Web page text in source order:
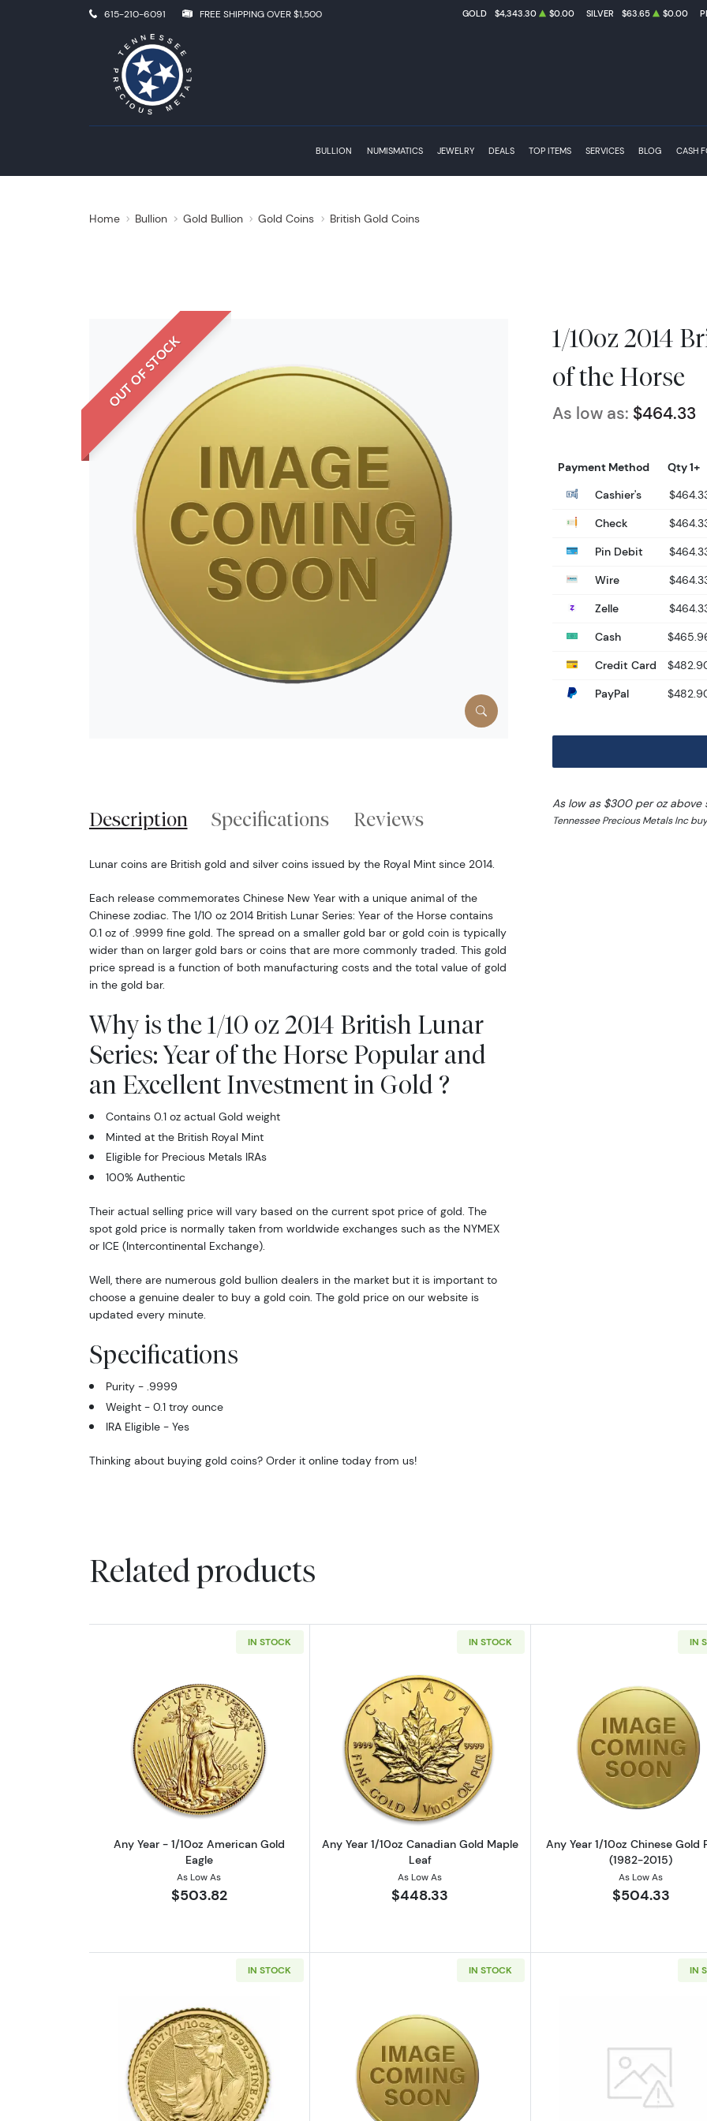
615-210-6091 FREE SHIPPING OVER $1,500 GOLD $4,343.30 $0.00 SILVER $63.65 $0.00
BULLION NUMISMATICS JEWELRY DEALS TOP ITEMS SERVICES BLOG CASH
Home Bullion Gold Bullion Gold Coins British Gold Coins
OUT OF STOCK
1/10oz 2014
of the Horse
As low as: $464.33
Payment Method
Qty 1+
Cashier's
Check
Pin Debit
Wire
Zelle
Cash
Credit Card
PayPal
As low as $300 per oz above
Tennessee Precious Metals Inc
Description Specifications Reviews
Lunar coins are British gold and silver coins issued by the Royal Mint since 2014.
Each release commemorates Chinese New Year with a unique animal of the
Chinese zodiac. The 1/10 oz 2014 British Lunar Series: Year of the Horse contains
0.1 oz of .9999 fine gold. The spread on a smaller gold bar or gold coin is typically
wider than on larger gold bars or coins that are more commonly traded. This gold
price spread is a function of both manufacturing costs and the total value of gold
in the gold bar.
Why is the 1/10 oz 2014 British Lunar
Series: Year of the Horse Popular and
an Excellent Investment in Gold ?
Contains 0.1 oz actual Gold weight
Minted at the British Royal Mint
Eligible for Precious Metals IRAs
100% Authentic
Their actual selling price will vary based on the current spot price of gold. The
spot gold price is normally taken from worldwide exchanges such as the NYMEX
or ICE (Intercontinental Exchange).
Well, there are numerous gold bullion dealers in the market but it is important to
choose a genuine dealer to buy a gold coin. The gold price on our website is
updated every minute.
Specifications
Purity - .9999
Weight - 0.1 troy ounce
IRA Eligible - Yes
Thinking about buying gold coins? Order it online today from us!
Related products
IN STOCK
Read more aboutAny Year - 1/10oz American Gold Eagle
Any Year - 1/10oz American Gold
Eagle
As Low As
$503.82
IN STOCK
Read more aboutAny Year 1/10oz Canadian Gold Maple
Any Year 1/10oz Canadian Gold Maple
Leaf
As Low As
$448.33
IN
Read more
Any Year 1/10oz Chinese Gold
(1982-2015)
As Low As
$504.33
IN STOCK
Read more aboutAny Year 1/10oz British Gold Britannia
IN STOCK
Read more aboutAny Year Royal Australian Mint 1/10oz
IN
Read more